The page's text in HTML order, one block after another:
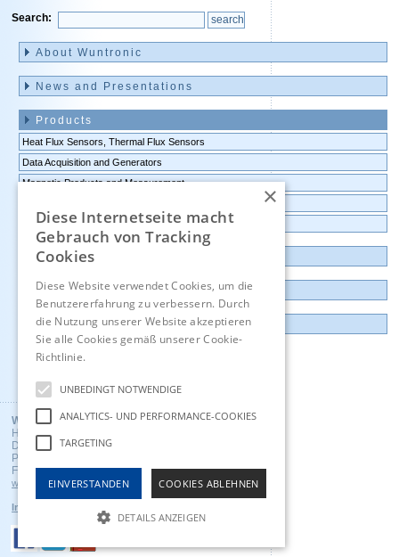
Search:
navigation
About Wuntronic
News and Presentations
Products
Heat Flux Sensors, Thermal Flux Sensors
Data Acquisition and Generators
Magnetic Products and Measurement
Data logger, Data recorder, measuring transducer
Outlet and Demo units
Contact
Imprint
Wuntronic GmbH
Heppstrasse 30
D - 80995 Munich, Germany
Phone +49 (89) 3133007
Fax +49 (89) 3146706
wuntronic@wuntronic.de
Impressum
×
Diese Internetseite macht
Gebrauch von Tracking
Cookies
Diese Website verwendet Cookies, um die
Benutzererfahrung zu verbessern. Durch
die Nutzung unserer Website akzeptieren
Sie alle Cookies gemäß unserer Cookie-
Richtlinie.
UNBEDINGT NOTWENDIGE
ANALYTICS- UND PERFORMANCE-COOKIES
TARGETING
EINVERSTANDEN COOKIES ABLEHNEN
DETAILS ANZEIGEN